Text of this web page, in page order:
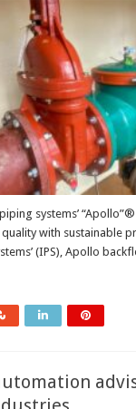
systems’
with sustainable
(IPS), Apollo